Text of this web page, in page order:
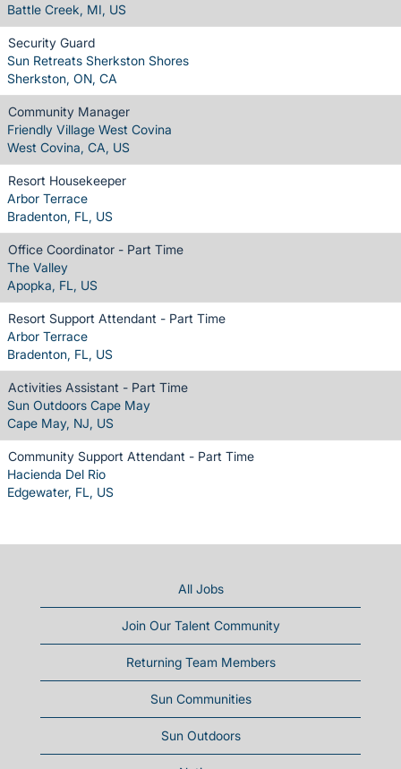
Battle Creek, MI, US
Security Guard
Sun Retreats Sherkston Shores
Sherkston, ON, CA
Community Manager
Friendly Village West Covina
West Covina, CA, US
Resort Housekeeper
Arbor Terrace
Bradenton, FL, US
Office Coordinator - Part Time
The Valley
Apopka, FL, US
Resort Support Attendant - Part Time
Arbor Terrace
Bradenton, FL, US
Activities Assistant - Part Time
Sun Outdoors Cape May
Cape May, NJ, US
Community Support Attendant - Part Time
Hacienda Del Rio
Edgewater, FL, US
All Jobs
Join Our Talent Community
Returning Team Members
Sun Communities
Sun Outdoors